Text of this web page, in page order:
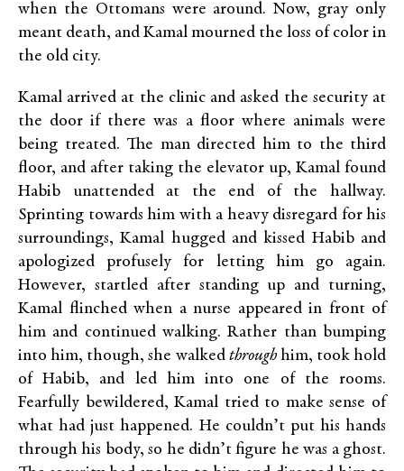
when the Ottomans were around. Now, gray only
meant death, and Kamal mourned the loss of color in
the old city.
Kamal arrived at the clinic and asked the security at
the door if there was a floor where animals were
being treated. The man directed him to the third
floor, and after taking the elevator up, Kamal found
Habib unattended at the end of the hallway.
Sprinting towards him with a heavy disregard for his
surroundings, Kamal hugged and kissed Habib and
apologized profusely for letting him go again.
However, startled after standing up and turning,
Kamal flinched when a nurse appeared in front of
him and continued walking. Rather than bumping
into him, though, she walked throughhim, took hold
of Habib, and led him into one of the rooms.
Fearfully bewildered, Kamal tried to make sense of
what had just happened. He couldn’t put his hands
through his body, so he didn’t figure he was a ghost.